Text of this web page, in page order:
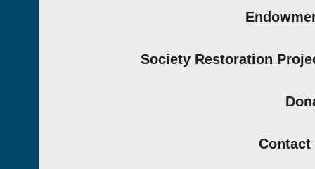
Society Restoration
Contact